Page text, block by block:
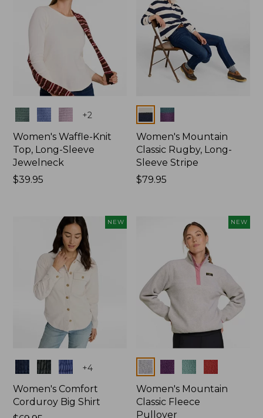
Colors +2
Women's Waffle-Knit
Top, Long-Sleeve
Jewelneck
Price:
$39.95
Colors
Women's Mountain
Classic Rugby, Long-
Sleeve Stripe
Price:
$79.95
NEW
Colors +4
Women's Comfort
Corduroy Big Shirt
NEW
Colors
Women's Mountain
Classic Fleece
Pullover